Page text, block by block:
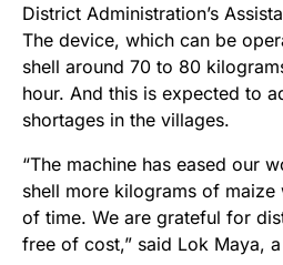
District Administration’s
The device, which can be
shell around 70 to 80
hour. And this is expected to
shortages in the villages.
“The machine has eased our
shell more kilograms of
of time. We are grateful for
free of cost,” said Lok Maya,